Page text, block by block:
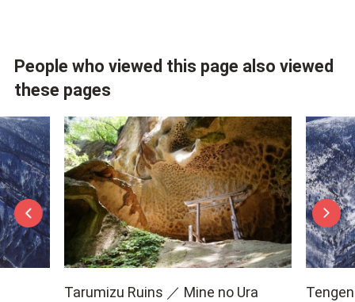
People who viewed this page also viewed
these pages
Tarumizu Ruins ／ Mine no Ura